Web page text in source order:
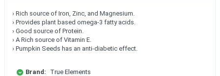
› Rich source of Iron, Zinc, and Magnesium.
› Provides plant based omega-3 fatty acids.
› Good source of Protein.
› A Rich source of Vitamin E.
› Pumpkin Seeds has an anti-diabetic effect.
Brand:
True Elements